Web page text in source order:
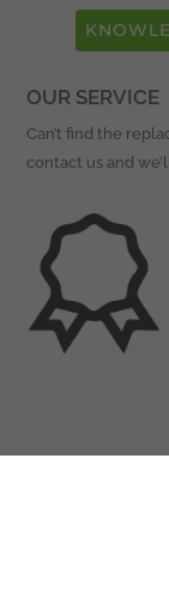
OUR SERVICE
Can’t find the
contact us and